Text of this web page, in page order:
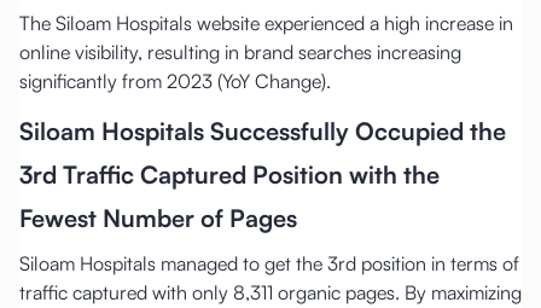
The Siloam Hospitals website experienced a high increase in
online visibility, resulting in brand searches increasing
significantly from 2023 (YoY Change).
Siloam Hospitals Successfully Occupied the
3rd Traffic Captured Position with the
Fewest Number of Pages
Siloam Hospitals managed to get the 3rd position in terms of
traffic captured with only 8,311 organic pages. By maximizing